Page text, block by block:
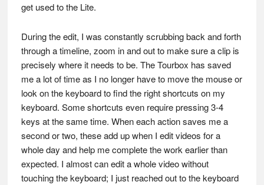
get used to the Lite.
During the edit, I was constantly scrubbing back and forth
through a timeline, zoom in and out to make sure a clip is
precisely where it needs to be. The Tourbox has saved
me a lot of time as I no longer have to move the mouse or
look on the keyboard to find the right shortcuts on my
keyboard. Some shortcuts even require pressing 3-4
keys at the same time. When each action saves me a
second or two, these add up when I edit videos for a
whole day and help me complete the work earlier than
expected. I almost can edit a whole video without
touching the keyboard; I just reached out to the keyboard